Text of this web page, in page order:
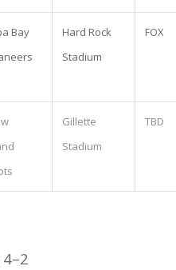
Bay
Hard Rock
Stadium
FOX
Gillette
Stadium
TBD